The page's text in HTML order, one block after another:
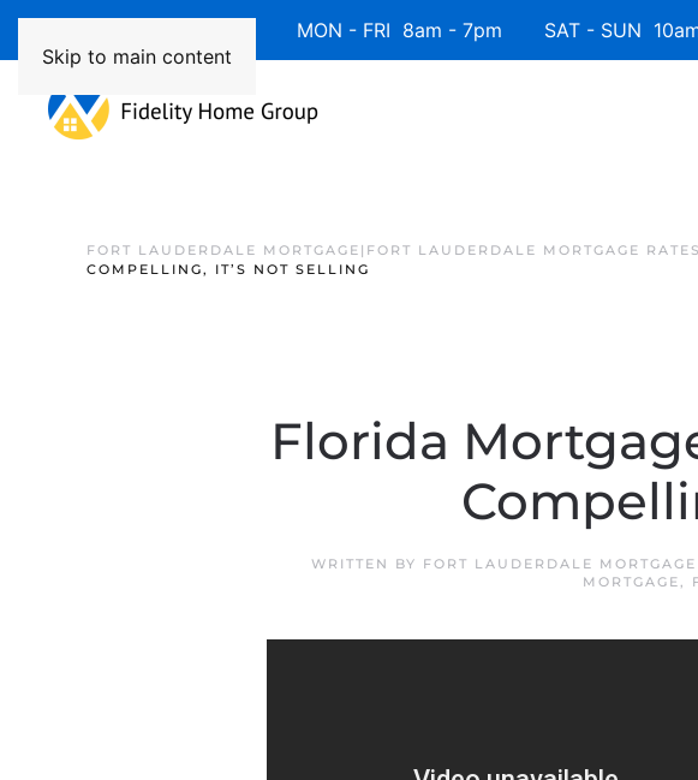
Skip to main content
Available 7 Days/Week MON - FRI 8am - 7pm SAT - SUN
FORT LAUDERDALE MORTGAGE|FORT LAUDERDALE MORTGAGE RATES
COMPELLING, IT’S NOT SELLING
Florida
WRITTEN BY FORT LAUDERDALE
MORTGAGE,